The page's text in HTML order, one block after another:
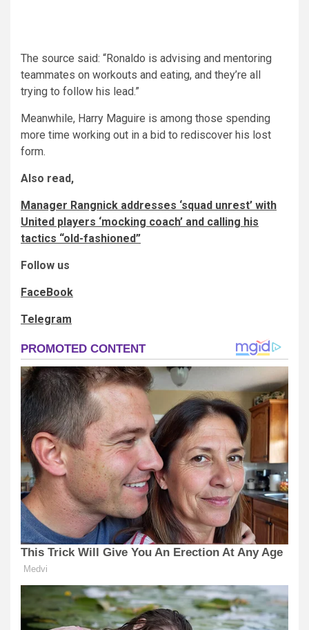
The source said: “Ronaldo is advising and mentoring
teammates on workouts and eating, and they’re all
trying to follow his lead.”
Meanwhile, Harry Maguire is among those spending
more time working out in a bid to rediscover his lost
form.
Also read,
Manager Rangnick addresses ‘squad unrest’ with
United players ‘mocking coach’ and calling his
tactics “old-fashioned”
Follow us
FaceBook
Telegram